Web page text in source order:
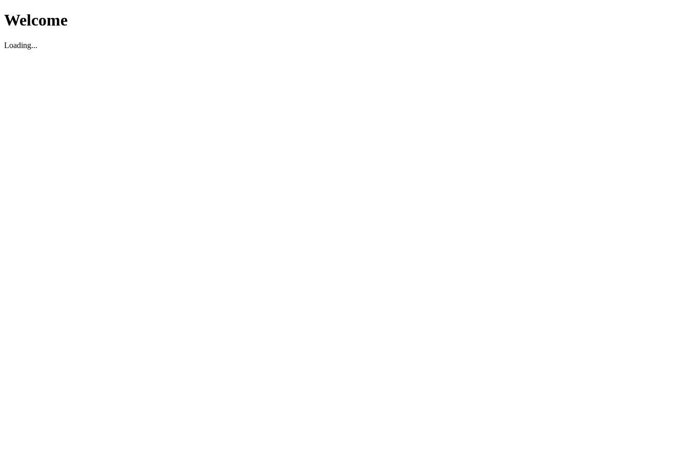
Welcome
Loading...